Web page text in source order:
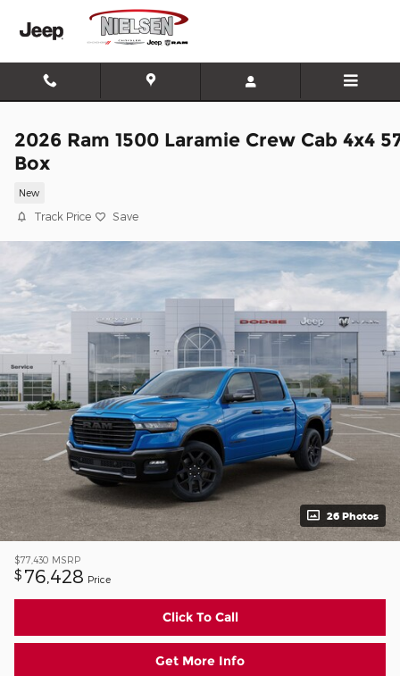
Skip to main content
2026 Ram 1500 Laramie Crew Cab 4x4
Box
New
Track Price Save
26 Photos
$77,430 MSRP
$ 76,428 Price
Click To Call
Get More Info